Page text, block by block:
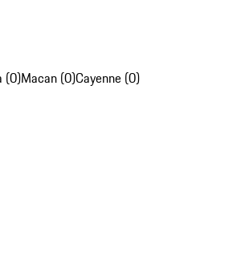
(0)Macan (0)Cayenne (0)